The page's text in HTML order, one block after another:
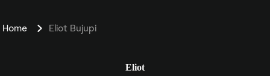
Home Eliot Bujupi
Eliot